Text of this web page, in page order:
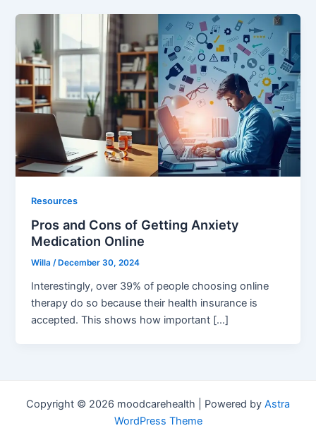
Resources
Pros and Cons of Getting Anxiety
Medication Online
Willa/ December 30, 2024
Interestingly, over 39% of people choosing online
therapy do so because their health insurance is
accepted. This shows how important […]
Copyright © 2026 moodcarehealth | Powered by Astra
WordPress Theme